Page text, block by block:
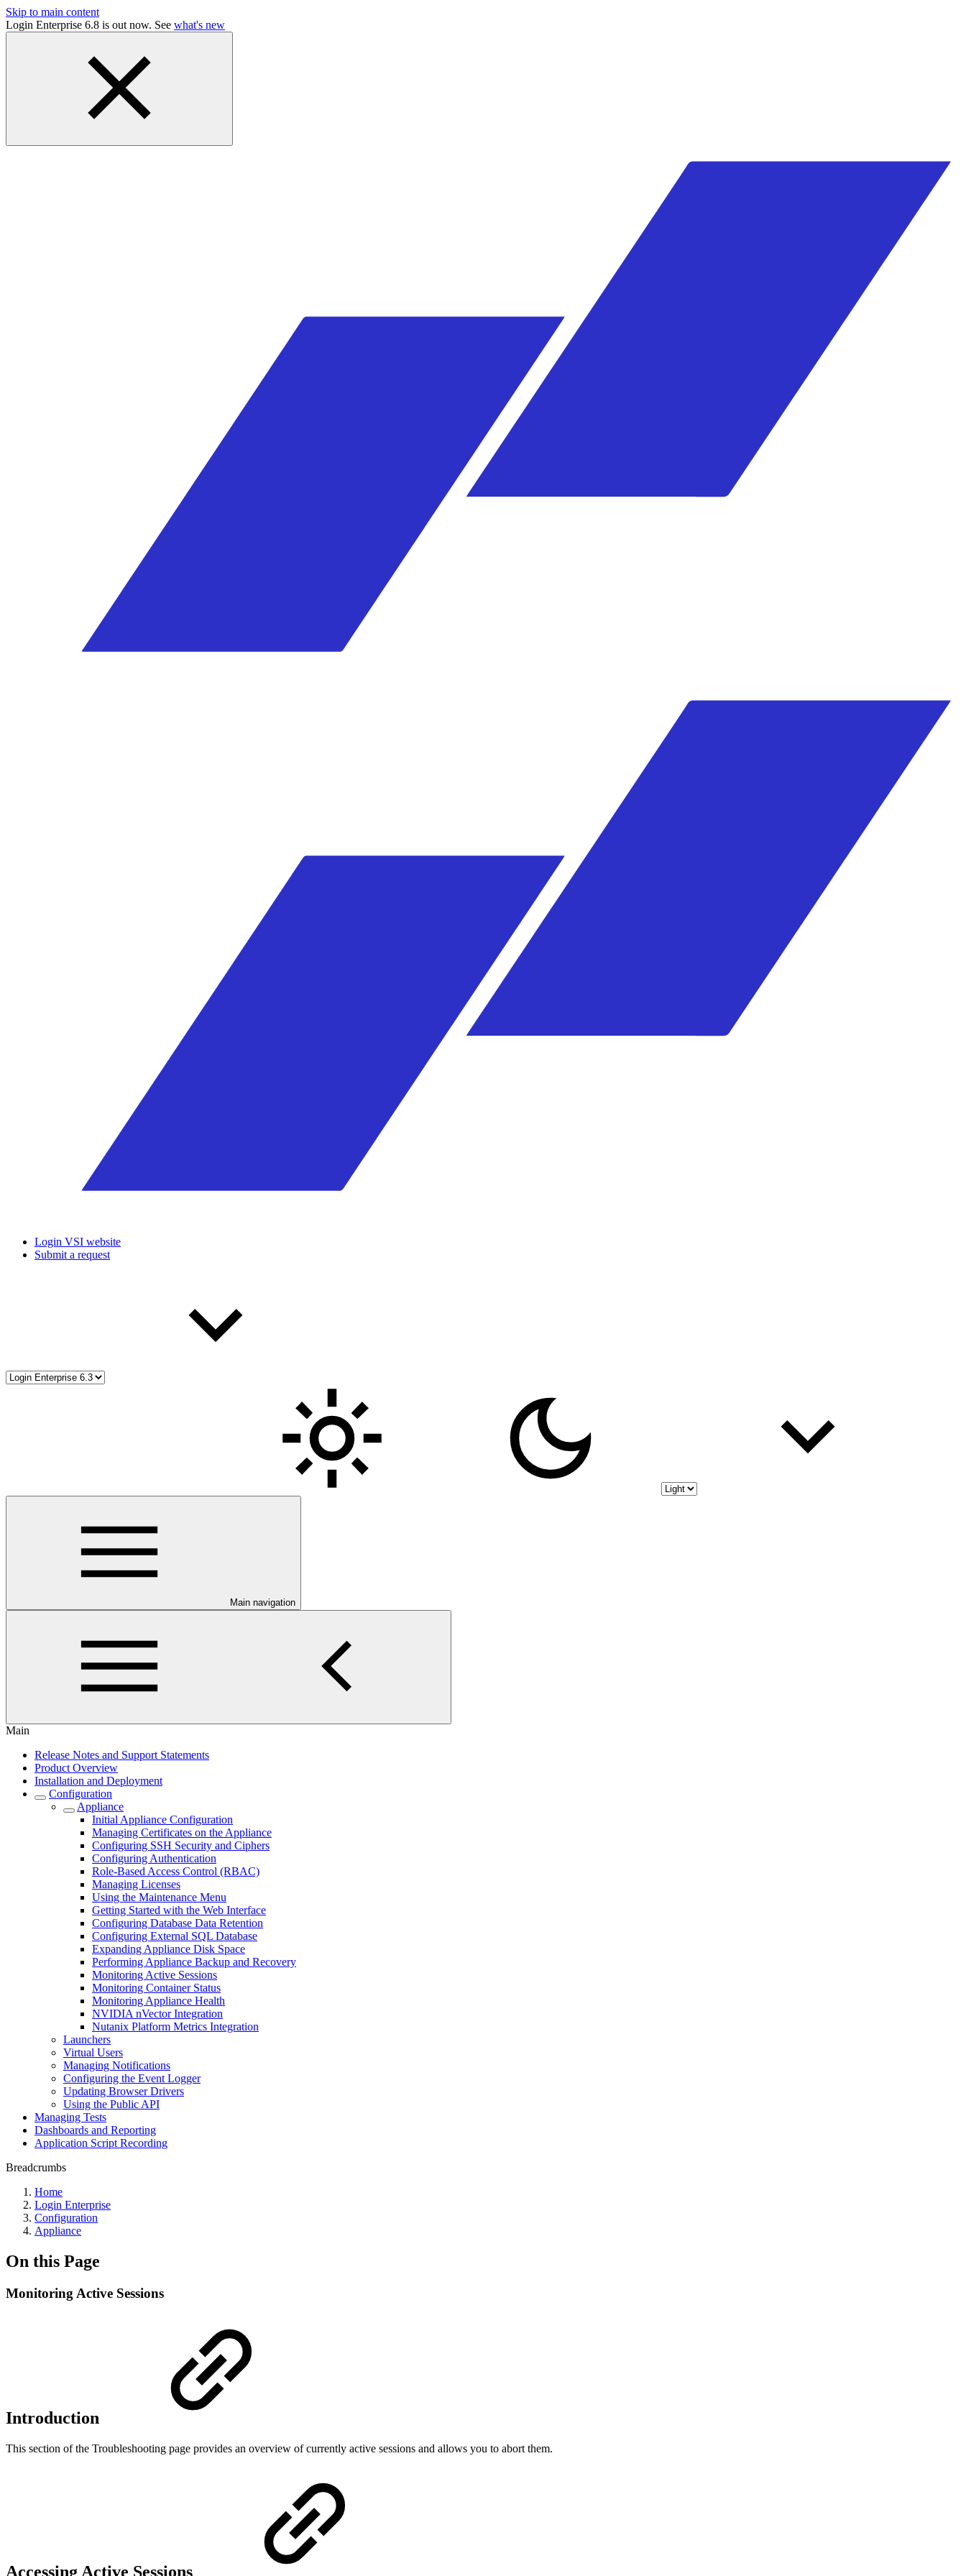
Skip to main content
Login Enterprise 6.8 is out now. See what's new
Login VSI website
Submit a request
Main navigation
Main
Release Notes and Support Statements
Product Overview
Installation and Deployment
Configuration
Appliance
Initial Appliance Configuration
Managing Certificates on the Appliance
Configuring SSH Security and Ciphers
Configuring Authentication
Role-Based Access Control (RBAC)
Managing Licenses
Using the Maintenance Menu
Getting Started with the Web Interface
Configuring Database Data Retention
Configuring External SQL Database
Expanding Appliance Disk Space
Performing Appliance Backup and Recovery
Monitoring Active Sessions
Monitoring Container Status
Monitoring Appliance Health
NVIDIA nVector Integration
Nutanix Platform Metrics Integration
Launchers
Virtual Users
Managing Notifications
Configuring the Event Logger
Updating Browser Drivers
Using the Public API
Managing Tests
Dashboards and Reporting
Application Script Recording
Breadcrumbs
Home
Login Enterprise
Configuration
Appliance
On this Page
Monitoring Active Sessions
Introduction
This section of the Troubleshooting page provides an overview of currently active sessions and allows you to abort them.
Accessing Active Sessions